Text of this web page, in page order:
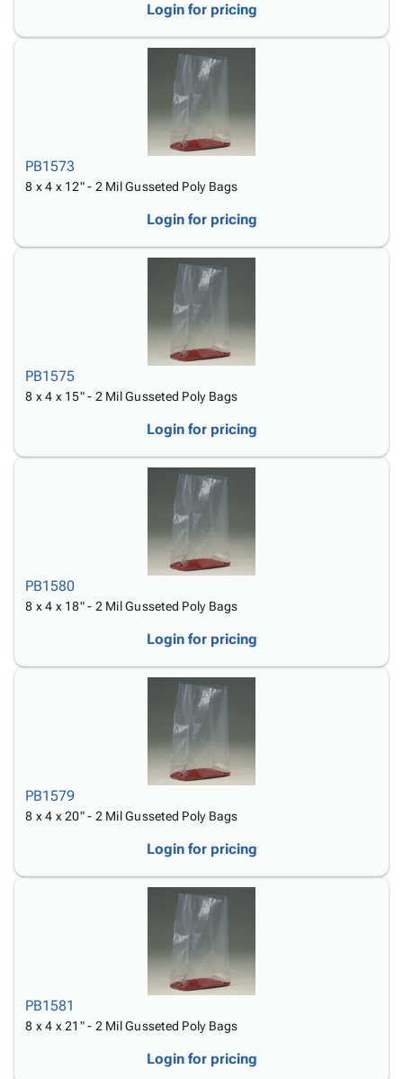
Login for pricing
PB1573
8 x 4 x 12" - 2 Mil Gusseted Poly Bags
Login for pricing
PB1575
8 x 4 x 15" - 2 Mil Gusseted Poly Bags
Login for pricing
PB1580
8 x 4 x 18" - 2 Mil Gusseted Poly Bags
Login for pricing
PB1579
8 x 4 x 20" - 2 Mil Gusseted Poly Bags
Login for pricing
PB1581
8 x 4 x 21" - 2 Mil Gusseted Poly Bags
Login for pricing